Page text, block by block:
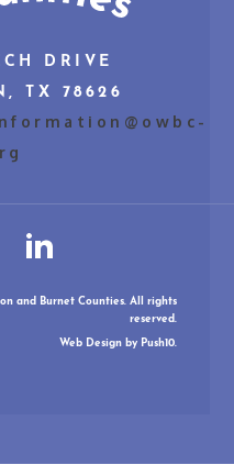
DRIVE
TX 78626
and Burnet Counties. All rights
reserved.
Web Designby Push10.